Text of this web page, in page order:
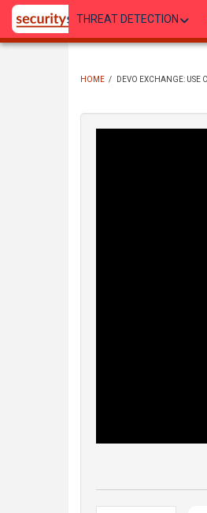
Skip
main
THREAT DETECTION
HOME / DEVO EXCHANGE: USE